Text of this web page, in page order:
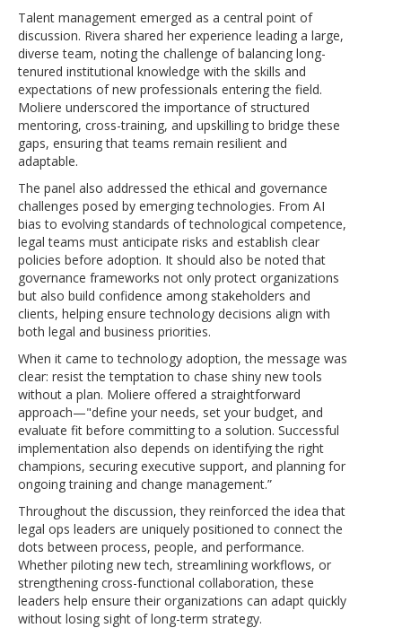
Talent management emerged as a central point of
discussion. Rivera shared her experience leading a large,
diverse team, noting the challenge of balancing long-
tenured institutional knowledge with the skills and
expectations of new professionals entering the field.
Moliere underscored the importance of structured
mentoring, cross-training, and upskilling to bridge these
gaps, ensuring that teams remain resilient and
adaptable.
The panel also addressed the ethical and governance
challenges posed by emerging technologies. From AI
bias to evolving standards of technological competence,
legal teams must anticipate risks and establish clear
policies before adoption. It should also be noted that
governance frameworks not only protect organizations
but also build confidence among stakeholders and
clients, helping ensure technology decisions align with
both legal and business priorities.
When it came to technology adoption, the message was
clear: resist the temptation to chase shiny new tools
without a plan. Moliere offered a straightforward
approach—"define your needs, set your budget, and
evaluate fit before committing to a solution. Successful
implementation also depends on identifying the right
champions, securing executive support, and planning for
ongoing training and change management.”
Throughout the discussion, they reinforced the idea that
legal ops leaders are uniquely positioned to connect the
dots between process, people, and performance.
Whether piloting new tech, streamlining workflows, or
strengthening cross-functional collaboration, these
leaders help ensure their organizations can adapt quickly
without losing sight of long-term strategy.